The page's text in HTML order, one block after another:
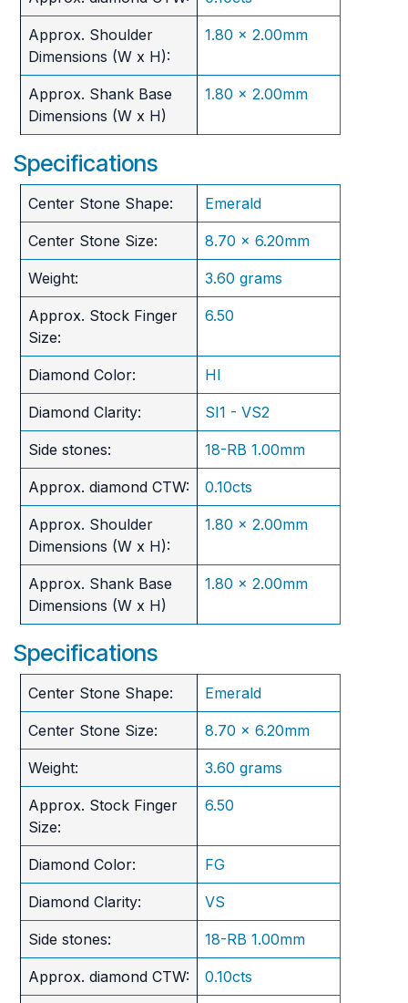
Approx. Shoulder
Dimensions (W x H):
1.80 x 2.00mm
Approx. Shank Base
Dimensions (W x H)
1.80 x 2.00mm
Specifications
Center Stone Shape: Emerald
Center Stone Size: 8.70 x 6.20mm
Weight: 3.60 grams
Approx. Stock Finger
Size:
6.50
Diamond Color: HI
Diamond Clarity: SI1 - VS2
Side stones: 18-RB 1.00mm
Approx. diamond CTW: 0.10cts
Approx. Shoulder
Dimensions (W x H):
1.80 x 2.00mm
Approx. Shank Base
Dimensions (W x H)
1.80 x 2.00mm
Specifications
Center Stone Shape: Emerald
Center Stone Size: 8.70 x 6.20mm
Weight: 3.60 grams
Approx. Stock Finger
Size:
6.50
Diamond Color: FG
Diamond Clarity: VS
Side stones: 18-RB 1.00mm
Approx. diamond CTW: 0.10cts